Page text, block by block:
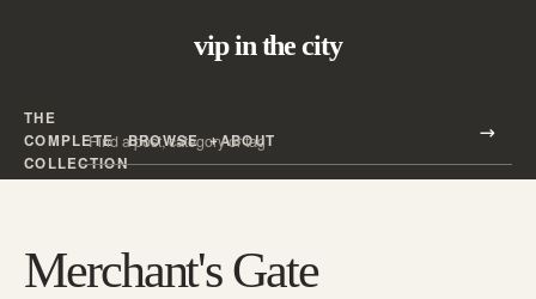
vip in the city
THE
COMPLETE
COLLECTION
BROWSE ABOUT
Search all posts
Merchant's Gate